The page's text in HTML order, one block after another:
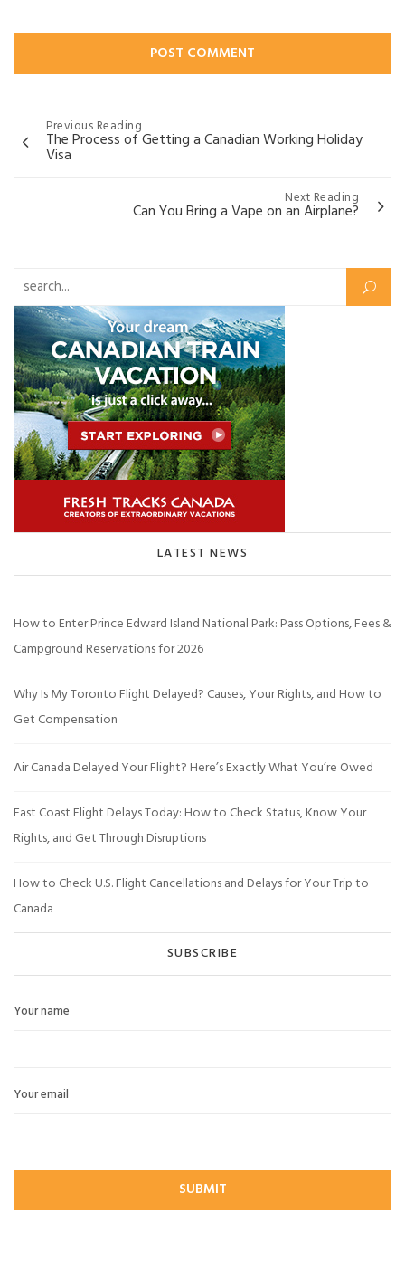
Post
navigation
Previous Reading
The Process of Getting a Canadian Working Holiday
Visa
Next Reading
Can You Bring a Vape on an Airplane?
Search for:
LATEST NEWS
How to Enter Prince Edward Island National Park: Pass Options, Fees &
Campground Reservations for 2026
Why Is My Toronto Flight Delayed? Causes, Your Rights, and How to
Get Compensation
Air Canada Delayed Your Flight? Here’s Exactly What You’re Owed
East Coast Flight Delays Today: How to Check Status, Know Your
Rights, and Get Through Disruptions
How to Check U.S. Flight Cancellations and Delays for Your Trip to
Canada
SUBSCRIBE
Your name
Your email